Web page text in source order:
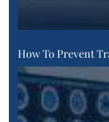
How To Prevent